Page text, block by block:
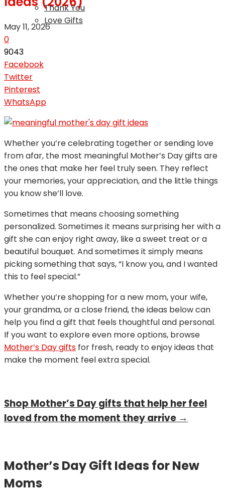
Thank You
Love Gifts
May 11, 2026
0
9043
Facebook
Twitter
Pinterest
WhatsApp
Whether you’re celebrating together or sending love
from afar, the most meaningful Mother’s Day gifts are
the ones that make her feel truly seen. They reflect
your memories, your appreciation, and the little things
you know she’ll love.
Sometimes that means choosing something
personalized. Sometimes it means surprising her with a
gift she can enjoy right away, like a sweet treat or a
beautiful bouquet. And sometimes it simply means
picking something that says, “I know you, and I wanted
this to feel special.”
Whether you’re shopping for a new mom, your wife,
your grandma, or a close friend, the ideas below can
help you find a gift that feels thoughtful and personal.
If you want to explore even more options, browse
Mother’s Day gifts for fresh, ready to enjoy ideas that
make the moment feel extra special.
Shop Mother’s Day gifts that help her feel
loved from the moment they arrive →
Mother’s Day Gift Ideas for New
Moms